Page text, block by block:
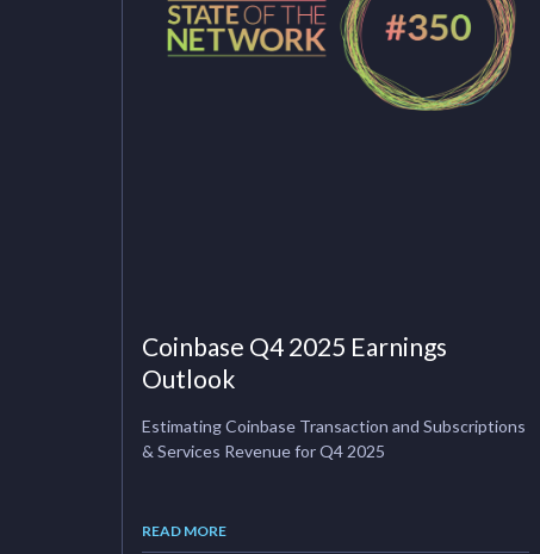
Coinbase Q4 2025 Earnings
Outlook
Estimating Coinbase Transaction and Subscriptions
& Services Revenue for Q4 2025
READ MORE